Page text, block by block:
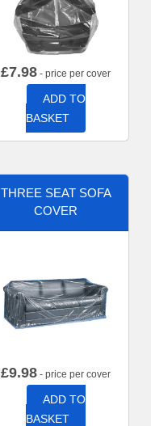
£7.98 - price per cover
ADD TO
BASKET
THREE SEAT SOFA
COVER
£9.98 - price per cover
ADD TO
BASKET